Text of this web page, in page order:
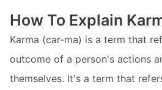
How To Explain
Karma (car-ma) is a term that
outcome of a person's actions
themselves. It's a term that